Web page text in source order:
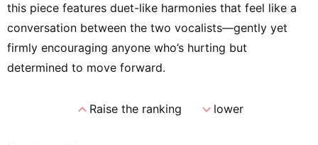
this piece features duet-like harmonies that feel like a
conversation between the two vocalists—gently yet
firmly encouraging anyone who’s hurting but
determined to move forward.
expand_lessRaise the ranking expand_morelower